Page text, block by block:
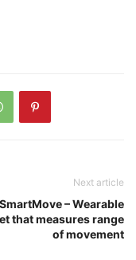
Next article
SmartMove – Wearable
that measures range
of movement